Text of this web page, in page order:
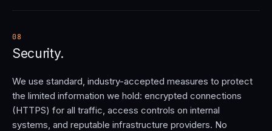
08
Security.
We use standard, industry-accepted measures to protect
the limited information we hold: encrypted connections
(HTTPS) for all traffic, access controls on internal
systems, and reputable infrastructure providers. No